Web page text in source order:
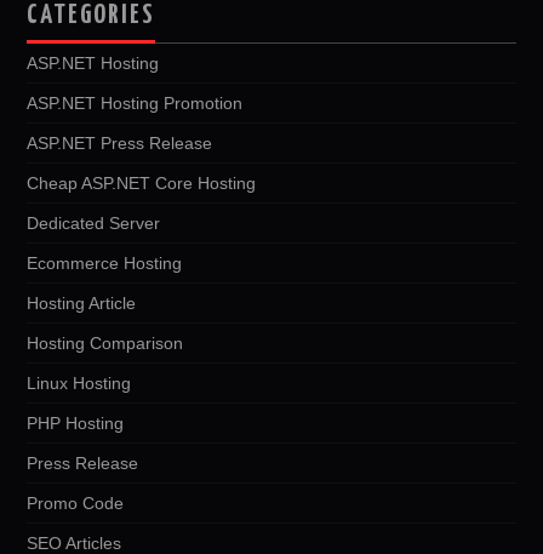
CATEGORIES
ASP.NET Hosting
ASP.NET Hosting Promotion
ASP.NET Press Release
Cheap ASP.NET Core Hosting
Dedicated Server
Ecommerce Hosting
Hosting Article
Hosting Comparison
Linux Hosting
PHP Hosting
Press Release
Promo Code
SEO Articles